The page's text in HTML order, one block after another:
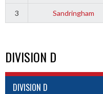
3 Sandringham
DIVISION D
DIVISION D